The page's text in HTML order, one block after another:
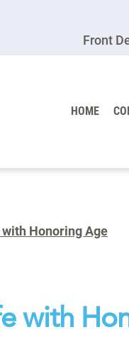
Front
HOME
Honoring Age
with